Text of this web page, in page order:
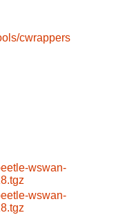
cwrappers
wswan-
wswan-